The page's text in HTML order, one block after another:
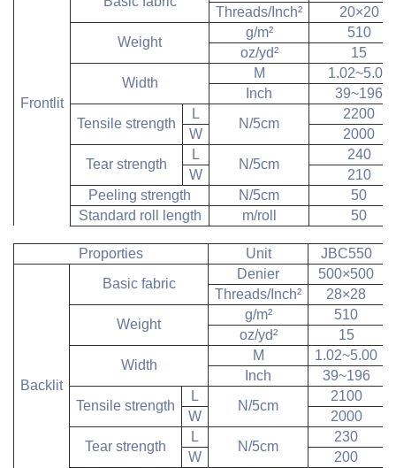
Frontlit
Threads/Inch²
20×20
Weight
g/m²
510
oz/yd²
15
Width
M
1.02~5.00
Inch
39~196
Tensile strength
L
N/5cm
2200
W
2000
Tear strength
L
N/5cm
240
W
210
Peeling strength
N/5cm
50
Standard roll length
m/roll 50
Proporties Unit JBC550
Backlit
Basic fabric
Denier 500×500
Threads/Inch²
28×28
Weight
g/m²
510
oz/yd²
15
Width
M 1.02~5.00
Inch
39~196
Tensile strength
L
N/5cm
2100
W
2000
Tear strength
L
N/5cm
230
W
200